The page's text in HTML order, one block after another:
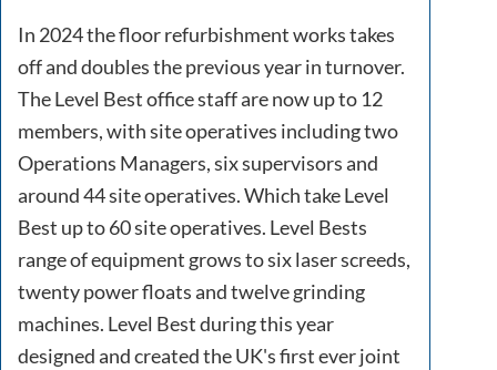
In 2024 the floor refurbishment works takes
off and doubles the previous year in turnover.
The Level Best office staff are now up to 12
members, with site operatives including two
Operations Managers, six supervisors and
around 44 site operatives. Which take Level
Best up to 60 site operatives. Level Bests
range of equipment grows to six laser screeds,
twenty power floats and twelve grinding
machines. Level Best during this year
designed and created the UK's first ever joint